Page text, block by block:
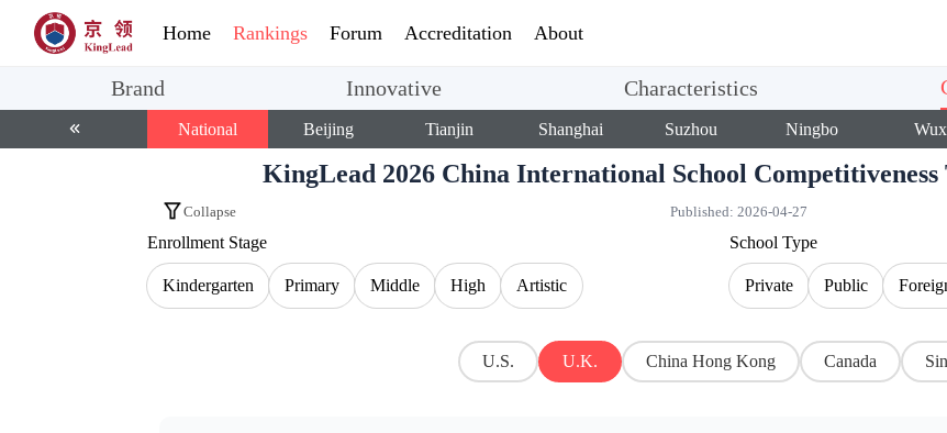
Home Rankings Forum Accreditation About
KingLead 2026 China International School
Published: 2026-04-27
Collapse
Brand Innovative Characteristics
National Beijing Tianjin Shanghai Suzhou Ningbo
Enrollment Stage
Kindergarten Primary Middle High Artistic
School Type
Private Public
U.S. U.K. China Hong Kong Canada